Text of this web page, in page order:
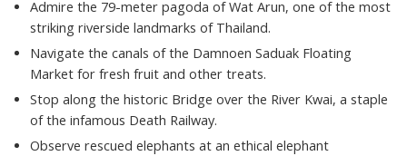
Admire the 79-meter pagoda of Wat Arun, one of the most
striking riverside landmarks of Thailand.
Navigate the canals of the Damnoen Saduak Floating
Market for fresh fruit and other treats.
Stop along the historic Bridge over the River Kwai, a staple
of the infamous Death Railway.
Observe rescued elephants at an ethical elephant